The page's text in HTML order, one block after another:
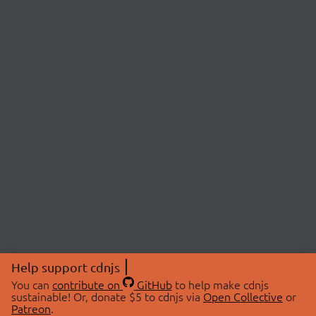
Help support cdnjs
You can contribute on GitHubto help make cdnjs
sustainable! Or, donate $5 to cdnjs via Open Collective or
Patreon.